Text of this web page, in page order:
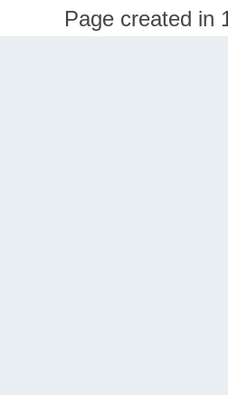
Page created in